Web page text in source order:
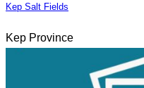
Kep Salt Fields
Kep Province